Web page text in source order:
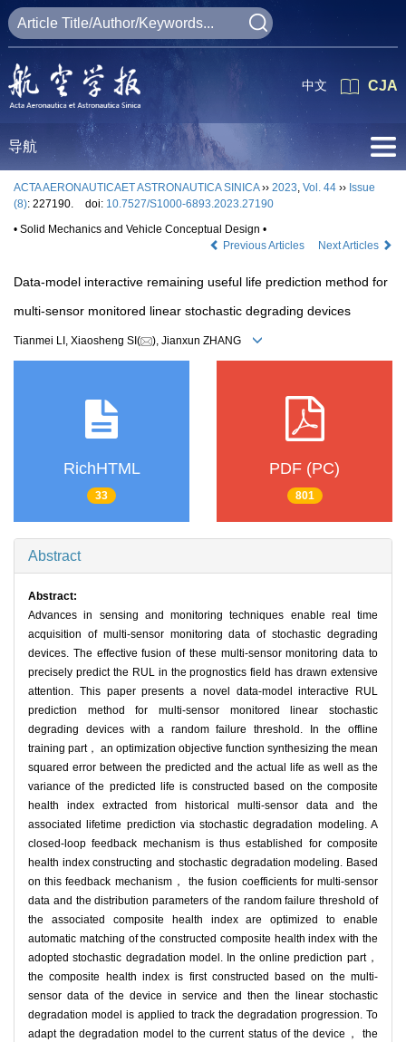
CJA
中文
导航
ACTA AERONAUTICAET ASTRONAUTICA SINICA›› 2023, Vol. 44 ›› Issue
(8): 227190. doi: 10.7527/S1000-6893.2023.27190
• Solid Mechanics and Vehicle Conceptual Design •
Previous Articles
Next Articles
Data-model interactive remaining useful life prediction method for
multi-sensor monitored linear stochastic degrading devices
Tianmei LI, Xiaosheng SI( ), Jianxun ZHANG
RichHTML
33
PDF (PC)
801
Abstract
Abstract:
Advances in sensing and monitoring techniques enable real time
acquisition of multi-sensor monitoring data of stochastic degrading
devices. The effective fusion of these multi-sensor monitoring data to
precisely predict the RUL in the prognostics field has drawn extensive
attention. This paper presents a novel data-model interactive RUL
prediction method for multi-sensor monitored linear stochastic
degrading devices with a random failure threshold. In the offline
training part， an optimization objective function synthesizing the mean
squared error between the predicted and the actual life as well as the
variance of the predicted life is constructed based on the composite
health index extracted from historical multi-sensor data and the
associated lifetime prediction via stochastic degradation modeling. A
closed-loop feedback mechanism is thus established for composite
health index constructing and stochastic degradation modeling. Based
on this feedback mechanism， the fusion coefficients for multi-sensor
data and the distribution parameters of the random failure threshold of
the associated composite health index are optimized to enable
automatic matching of the constructed composite health index with the
adopted stochastic degradation model. In the online prediction part，
the composite health index is first constructed based on the multi-
sensor data of the device in service and then the linear stochastic
degradation model is applied to track the degradation progression. To
adapt the degradation model to the current status of the device， the